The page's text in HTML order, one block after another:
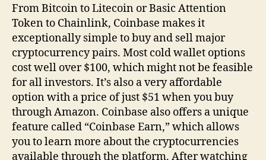
From Bitcoin to Litecoin or Basic Attention
Token to Chainlink, Coinbase makes it
exceptionally simple to buy and sell major
cryptocurrency pairs. Most cold wallet options
cost well over $100, which might not be feasible
for all investors. It’s also a very affordable
option with a price of just $51 when you buy
through Amazon. Coinbase also offers a unique
feature called “Coinbase Earn,” which allows
you to learn more about the cryptocurrencies
available through the platform. After watching